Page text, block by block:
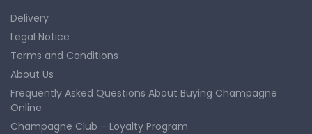
Delivery
Legal Notice
Terms and Conditions
About Us
Frequently Asked Questions About Buying Champagne
Online
Champagne Club – Loyalty Program